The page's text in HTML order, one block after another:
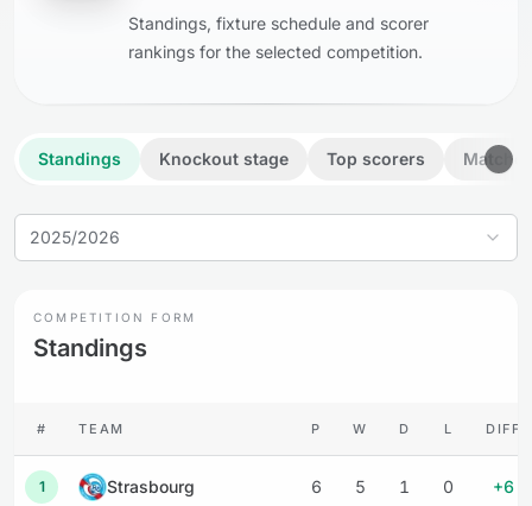
Standings, fixture schedule and scorer
rankings for the selected competition.
Standings Knockout stage Top scorers Matches
2025/2026
COMPETITION FORM
Standings
# TEAM P W D L DIFF
1 Strasbourg 6 5 1 0 +6